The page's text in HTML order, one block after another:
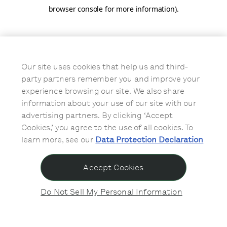
browser console for more information).
Our site uses cookies that help us and third-
party partners remember you and improve your
experience browsing our site. We also share
information about your use of our site with our
advertising partners. By clicking ‘Accept
Cookies,’ you agree to the use of all cookies. To
learn more, see our Data Protection Declaration
Do Not Sell My Personal Information
Accept Cookies